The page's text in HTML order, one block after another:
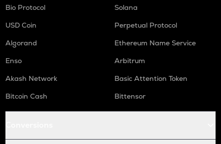
Bio Protocol
Solana
USD Coin
Perpetual Protocol
Algorand
Ethereum Name Service
Enso
Arbitrum
Akash Network
Basic Attention Token
Bitcoin Cash
Bittensor